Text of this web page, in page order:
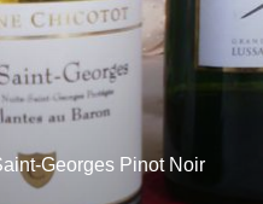
Georges Pinot Noir